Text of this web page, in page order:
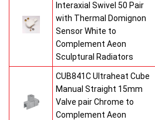
Interaxial Swivel 50 Pair
with Thermal Domignon
Sensor White to
Complement Aeon
Sculptural Radiators
CUB841C Ultraheat Cube
Manual Straight 15mm
Valve pair Chrome to
Complement Aeon